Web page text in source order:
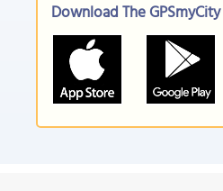
Download The